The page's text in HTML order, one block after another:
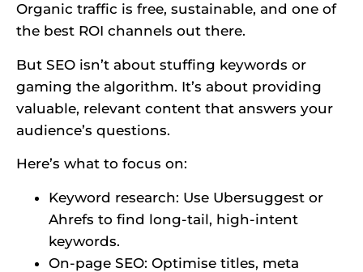
Organic traffic is free, sustainable, and one of
the best ROI channels out there.
But SEO isn’t about stuffing keywords or
gaming the algorithm. It’s about providing
valuable, relevant content that answers your
audience’s questions.
Here’s what to focus on:
Keyword research: Use Ubersuggest or
Ahrefs to find long-tail, high-intent
keywords.
On-page SEO: Optimise titles, meta